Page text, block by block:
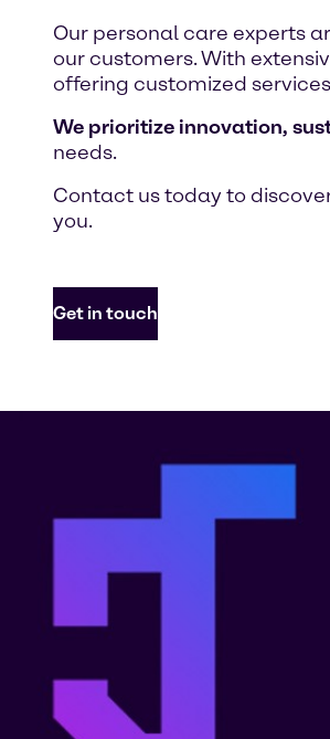
Our personal care experts
our customers. With
offering customized
We prioritize innovation,
needs.
Contact us today to
you.
Get in touch